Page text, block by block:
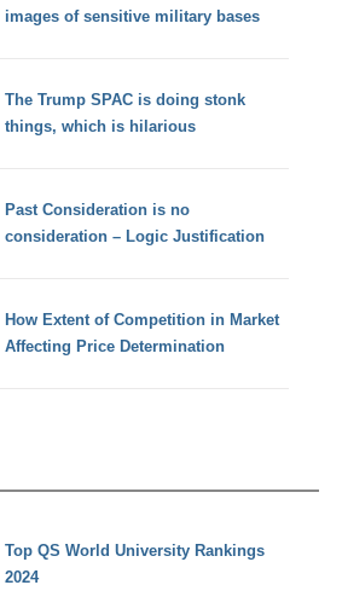
images of sensitive military bases
The Trump SPAC is doing stonk
things, which is hilarious
Past Consideration is no
consideration – Logic Justification
How Extent of Competition in Market
Affecting Price Determination
Top QS World University Rankings
2024